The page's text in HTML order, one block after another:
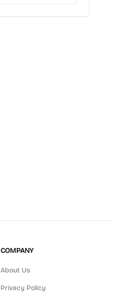
COMPANY
About Us
Privacy Policy